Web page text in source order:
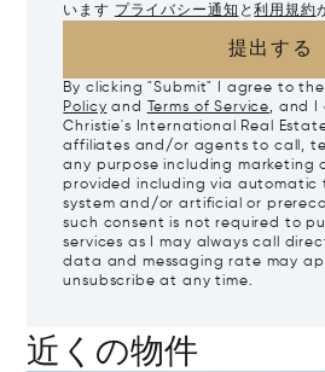
います プライバシー通知 と利用規約
提出する
By clicking "Submit" I agree to the
Policy and Terms of Service, and I
Christie's International Real
affiliates and/or agents to call,
any purpose including marketing
provided including via automatic
system and/or artificial or
such consent is not required to
services as I may always call
data and messaging rate may
unsubscribe at any time.
近くの物件